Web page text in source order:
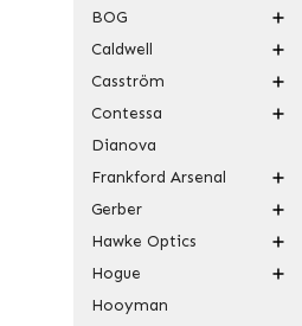
BOG
Caldwell
Casström
Contessa
Dianova
Frankford Arsenal
Gerber
Hawke Optics
Hogue
Hooyman